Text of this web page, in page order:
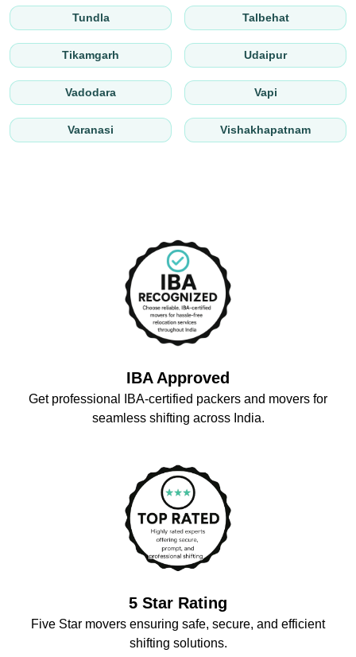
Tundla Talbehat
Tikamgarh Udaipur
Vadodara Vapi
Varanasi Vishakhapatnam
IBA Approved
Get professional IBA-certified packers and movers for
seamless shifting across India.
5 Star Rating
Five Star movers ensuring safe, secure, and efficient
shifting solutions.